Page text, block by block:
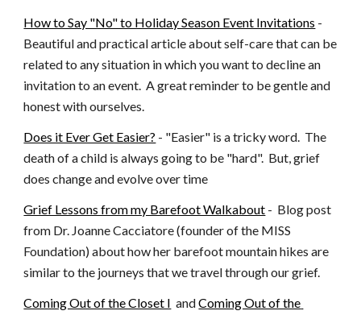
How to Say "No" to Holiday Season Event Invitations -
Beautiful and practical article about self-care that can be
related to any situation in which you want to decline an
invitation to an event.  A great reminder to be gentle and
honest with ourselves.
Does it Ever Get Easier? - "Easier" is a tricky word.  The
death of a child is always going to be "hard".  But, grief
does change and evolve over time
Grief Lessons from my Barefoot Walkabout -  Blog post
from Dr. Joanne Cacciatore (founder of the MISS
Foundation) about how her barefoot mountain hikes are
similar to the journeys that we travel through our grief.
Coming Out of the Closet I
  and
Coming Out of the